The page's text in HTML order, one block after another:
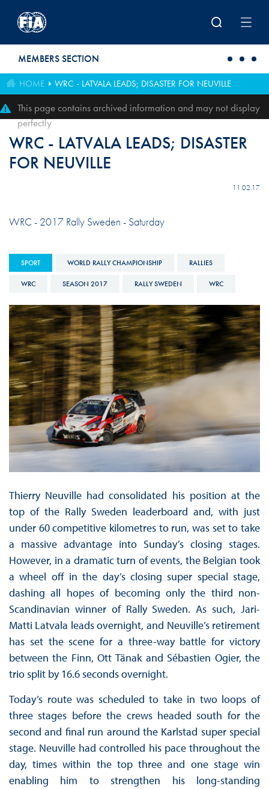
MEMBERS SECTION
HOME WRC - LATVALA LEADS; DISASTER FOR NEUVILLE
This page contains archived information and may not display
perfectly
WRC - LATVALA LEADS; DISASTER
FOR NEUVILLE
11.02.17
WRC - 2017 Rally Sweden - Saturday
SPORT WORLD RALLY CHAMPIONSHIP RALLIES
WRC SEASON 2017 RALLY SWEDEN WRC
Thierry Neuville had consolidated his position at the
top of the Rally Sweden leaderboard and, with just
under 60 competitive kilometres to run, was set to take
a massive advantage into Sunday’s closing stages.
However, in a dramatic turn of events, the Belgian took
a wheel off in the day’s closing super special stage,
dashing all hopes of becoming only the third non-
Scandinavian winner of Rally Sweden. As such, Jari-
Matti Latvala leads overnight, and Neuville’s retirement
has set the scene for a three-way battle for victory
between the Finn, Ott Tänak and Sébastien Ogier, the
trio split by 16.6 seconds overnight.
Today’s route was scheduled to take in two loops of
three stages before the crews headed south for the
second and final run around the Karlstad super special
stage. Neuville had controlled his pace throughout the
day, times within the top three and one stage win
enabling him to strengthen his long-standing